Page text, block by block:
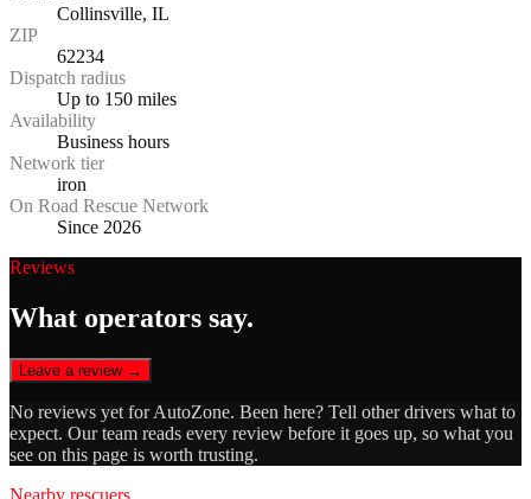
Collinsville, IL
ZIP
62234
Dispatch radius
Up to 150 miles
Availability
Business hours
Network tier
iron
On Road Rescue Network
Since 2026
Reviews
What operators say.
Leave a review →
No reviews yet forAutoZone. Been here? Tell other drivers what to
expect. Our team reads every review before it goes up, so what you
see on this page is worth trusting.
Nearby rescuers